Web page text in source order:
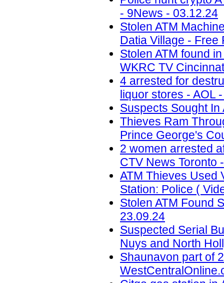
- 9News - 03.12.24
Stolen ATM
Datia Village - Free
Stolen ATM found
WKRC TV
4 arrested for
liquor stores - AOL
Suspects Sought
Thieves Ram
Prince George's
2 women arrested
CTV News Toronto
ATM Thieves Used
Station: Police (
Stolen ATM Found
23.09.24
Suspected Serial
Nuys and North
Shaunavon part of